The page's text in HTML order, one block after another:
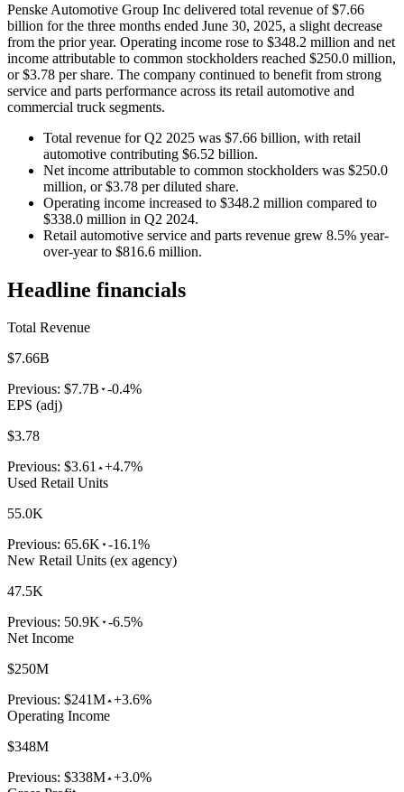
Penske Automotive Group Inc delivered total revenue of $7.66
billion for the three months ended June 30, 2025, a slight decrease
from the prior year. Operating income rose to $348.2 million and net
income attributable to common stockholders reached $250.0 million,
or $3.78 per share. The company continued to benefit from strong
service and parts performance across its retail automotive and
commercial truck segments.
Total revenue for Q2 2025 was $7.66 billion, with retail
automotive contributing $6.52 billion.
Net income attributable to common stockholders was $250.0
million, or $3.78 per diluted share.
Operating income increased to $348.2 million compared to
$338.0 million in Q2 2024.
Retail automotive service and parts revenue grew 8.5% year-
over-year to $816.6 million.
Headline financials
Total Revenue
$7.66B
Previous: $7.7B -0.4%
EPS (adj)
$3.78
Previous: $3.61 +4.7%
Used Retail Units
55.0K
Previous: 65.6K -16.1%
New Retail Units (ex agency)
47.5K
Previous: 50.9K -6.5%
Net Income
$250M
Previous: $241M +3.6%
Operating Income
$348M
Previous: $338M +3.0%